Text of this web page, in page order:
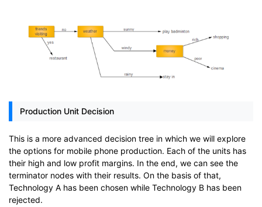
Production Unit Decision
This is a more advanced decision tree in which we will explore
the options for mobile phone production. Each of the units has
their high and low profit margins. In the end, we can see the
terminator nodes with their results. On the basis of that,
Technology A has been chosen while Technology B has been
rejected.